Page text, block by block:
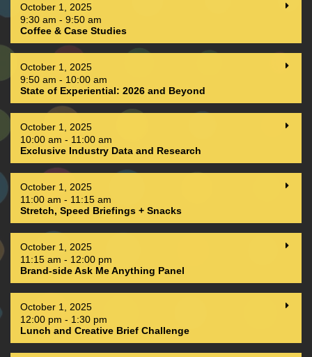
October 1, 2025
9:30 am - 9:50 am
Coffee & Case Studies
October 1, 2025
9:50 am - 10:00 am
State of Experiential: 2026 and Beyond
October 1, 2025
10:00 am - 11:00 am
Exclusive Industry Data and Research
October 1, 2025
11:00 am - 11:15 am
Stretch, Speed Briefings + Snacks
October 1, 2025
11:15 am - 12:00 pm
Brand-side Ask Me Anything Panel
October 1, 2025
12:00 pm - 1:30 pm
Lunch and Creative Brief Challenge